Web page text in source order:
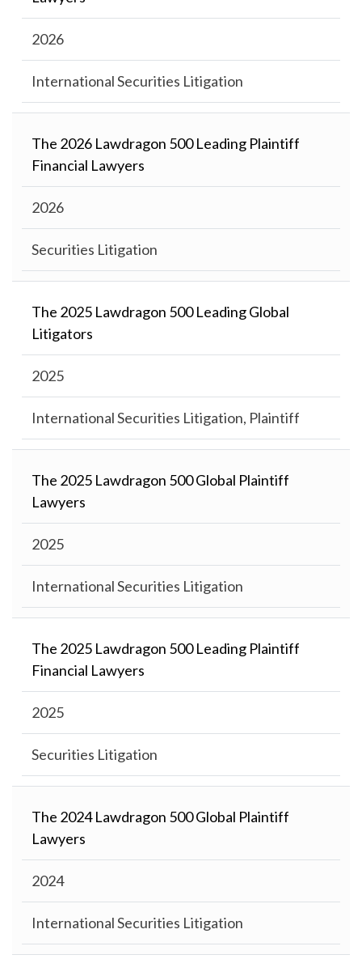
2026
International Securities Litigation
The 2026 Lawdragon 500 Leading Plaintiff
Financial Lawyers
2026
Securities Litigation
The 2025 Lawdragon 500 Leading Global
Litigators
2025
International Securities Litigation, Plaintiff
The 2025 Lawdragon 500 Global Plaintiff
Lawyers
2025
International Securities Litigation
The 2025 Lawdragon 500 Leading Plaintiff
Financial Lawyers
2025
Securities Litigation
The 2024 Lawdragon 500 Global Plaintiff
Lawyers
2024
International Securities Litigation